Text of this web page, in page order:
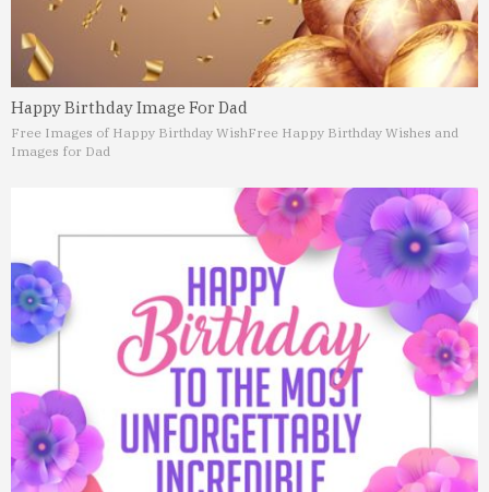
Happy Birthday Image For Dad
Free Images of Happy Birthday WishFree Happy Birthday Wishes and
Images for Dad